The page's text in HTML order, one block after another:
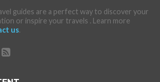
guides are a perfect way to discover your
or inspire your travels . Learn more
us.